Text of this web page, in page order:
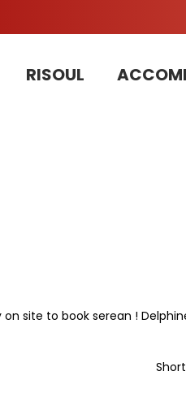
RISOUL
site to book serean !